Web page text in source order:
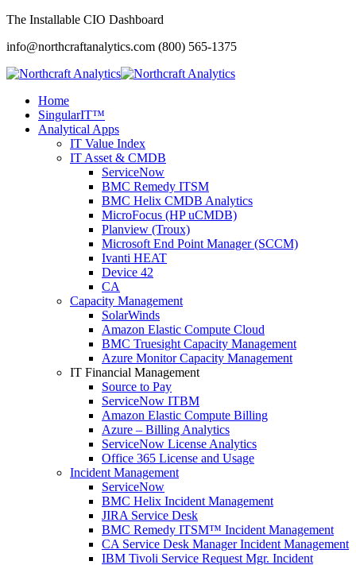
The Installable CIO Dashboard
info@northcraftanalytics.com (800) 565-1375
Home
SingularIT™
Analytical Apps
IT Value Index
IT Asset & CMDB
ServiceNow
BMC Remedy ITSM
BMC Helix CMDB Analytics
MicroFocus (HP uCMDB)
Planview (Troux)
Microsoft End Point Manager (SCCM)
Ivanti HEAT
Device 42
CA
Capacity Management
SolarWinds
Amazon Elastic Compute Cloud
BMC Truesight Capacity Management
Azure Monitor Capacity Management
IT Financial Management
Source to Pay
ServiceNow ITBM
Amazon Elastic Compute Billing
Azure – Billing Analytics
ServiceNow License Analytics
Office 365 License and Usage
Incident Management
ServiceNow
BMC Helix Incident Management
JIRA Service Desk
BMC Remedy ITSM™ Incident Management
CA Service Desk Manager Incident Management
IBM Tivoli Service Request Mgr. Incident